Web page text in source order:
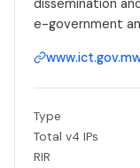
dissemination
e-government
Type
Total v4 IPs
RIR